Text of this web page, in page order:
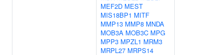
MEF2D MEST
MIS18BP1 MITF
MMP13 MMP8 MNDA
MOB3A MOB3C MPG
MPP3 MPZL1 MRM3
MRPL27 MRPS14